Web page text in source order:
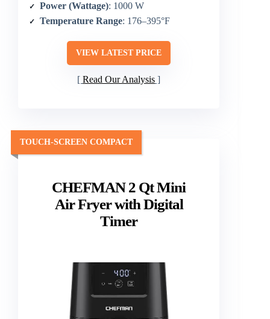
Power (Wattage): 1000 W
Temperature Range: 176–395°F
VIEW LATEST PRICE
Read Our Analysis
CHEFMAN 2 Qt Mini
Air Fryer with Digital
Timer
TOUCH-SCREEN COMPACT